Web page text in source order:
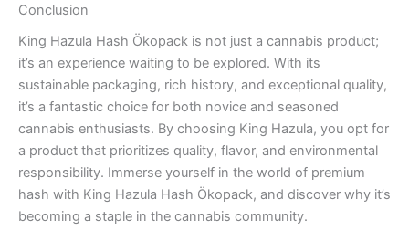
Conclusion
King Hazula Hash Ökopack is not just a cannabis product;
it’s an experience waiting to be explored. With its
sustainable packaging, rich history, and exceptional quality,
it’s a fantastic choice for both novice and seasoned
cannabis enthusiasts. By choosing King Hazula, you opt for
a product that prioritizes quality, flavor, and environmental
responsibility. Immerse yourself in the world of premium
hash with King Hazula Hash Ökopack, and discover why it’s
becoming a staple in the cannabis community.